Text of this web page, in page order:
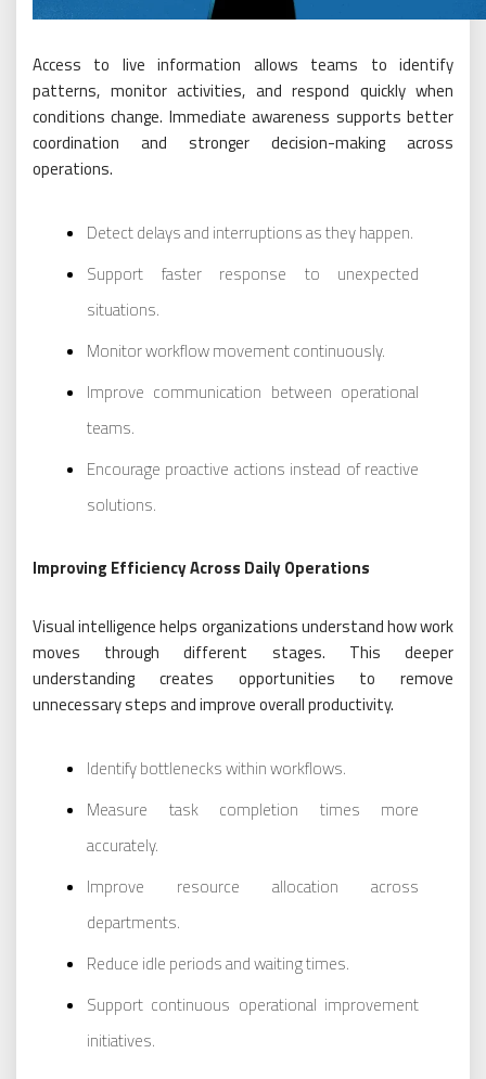
Access to live information allows teams to identify
patterns, monitor activities, and respond quickly when
conditions change. Immediate awareness supports better
coordination and stronger decision-making across
operations.
Detect delays and interruptions as they happen.
Support faster response to unexpected
situations.
Monitor workflow movement continuously.
Improve communication between operational
teams.
Encourage proactive actions instead of reactive
solutions.
Improving Efficiency Across Daily Operations
Visual intelligence helps organizations understand how work
moves through different stages. This deeper
understanding creates opportunities to remove
unnecessary steps and improve overall productivity.
Identify bottlenecks within workflows.
Measure task completion times more
accurately.
Improve resource allocation across
departments.
Reduce idle periods and waiting times.
Support continuous operational improvement
initiatives.